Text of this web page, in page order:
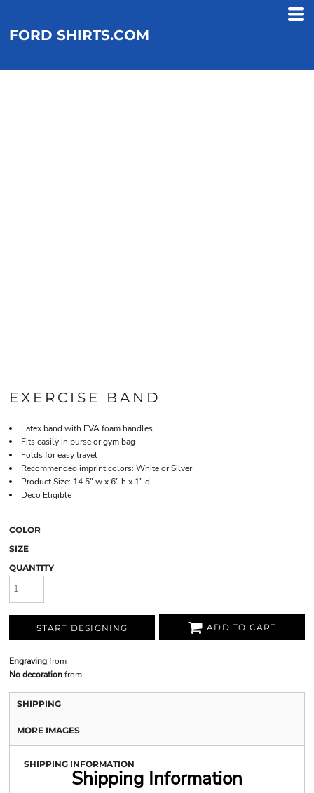
FORD SHIRTS.COM
EXERCISE BAND
Latex band with EVA foam handles
Fits easily in purse or gym bag
Folds for easy travel
Recommended imprint colors: White or Silver
Product Size: 14.5" w x 6" h x 1" d
Deco Eligible
COLOR
SIZE
QUANTITY
START DESIGNING ADD TO CART
Engravingfrom
No decorationfrom
SHIPPING
MORE IMAGES
SHIPPING INFORMATION
Shipping Information